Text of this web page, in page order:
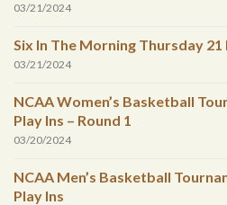
03/21/2024
Six In The Morning Thursday 21
03/21/2024
NCAA Women’s Basketball
Play Ins – Round 1
03/20/2024
NCAA Men’s Basketball
Play Ins